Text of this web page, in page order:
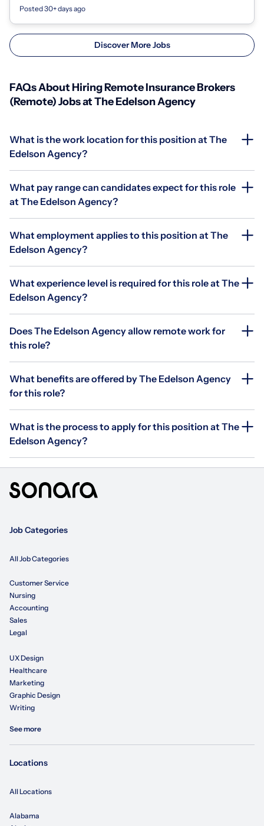
Posted 30+ days ago
Discover More Jobs
FAQs About Hiring Remote Insurance Brokers
(Remote) Jobs at The Edelson Agency
What is the work location for this position at The
Edelson Agency?
What pay range can candidates expect for this role
at The Edelson Agency?
What employment applies to this position at The
Edelson Agency?
What experience level is required for this role at The
Edelson Agency?
Does The Edelson Agency allow remote work for
this role?
What benefits are offered by The Edelson Agency
for this role?
What is the process to apply for this position at The
Edelson Agency?
Job Categories
All Job Categories
Customer Service
Nursing
Accounting
Sales
Legal
UX Design
Healthcare
Marketing
Graphic Design
Writing
See more
Locations
All Locations
Alabama